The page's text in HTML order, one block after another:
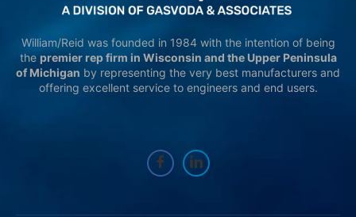
William/Reid was founded in 1984 with the intention of being
the premier rep firm in Wisconsin and the Upper Peninsula
of Michigan by representing the very best manufacturers and
offering excellent service to engineers and end users.